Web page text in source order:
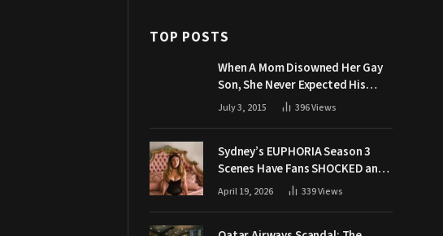
TOP POSTS
When A Mom Disowned Her Gay
Son, She Never Expected His
Grandpa Would Respond Like
July 3, 2015 396Views
Sydney’s EUPHORIA Season 3
Scenes Have Fans SHOCKED and
Demanding Answers
April 19, 2026 339Views